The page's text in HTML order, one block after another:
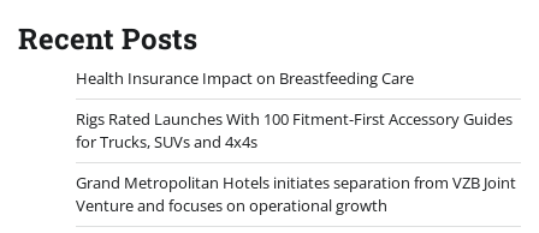
Recent Posts
Health Insurance Impact on Breastfeeding Care
Rigs Rated Launches With 100 Fitment-First Accessory Guides
for Trucks, SUVs and 4x4s
Grand Metropolitan Hotels initiates separation from VZB Joint
Venture and focuses on operational growth